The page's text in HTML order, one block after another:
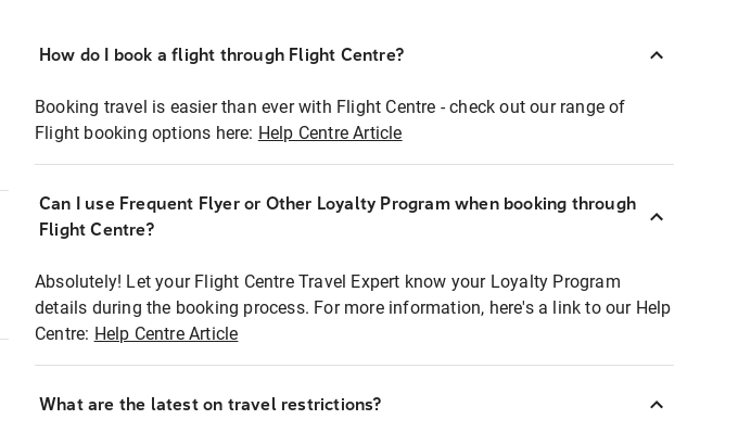
How do I book a flight through Flight Centre?
Booking travel is easier than ever with Flight Centre - check out our range of
Flight booking options here: Help Centre Article
Can I use Frequent Flyer or Other Loyalty Program when booking through
Flight Centre?
Absolutely! Let your Flight Centre Travel Expert know your Loyalty Program
details during the booking process. For more information, here's a link to our Help
Centre: Help Centre Article
What are the latest on travel restrictions?